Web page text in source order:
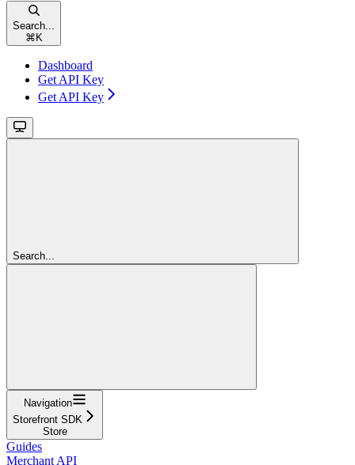
Search...
⌘ K
Dashboard
Get API Key
Get API Key
Search...
Navigation
Storefront SDK
Store
Guides
Merchant API